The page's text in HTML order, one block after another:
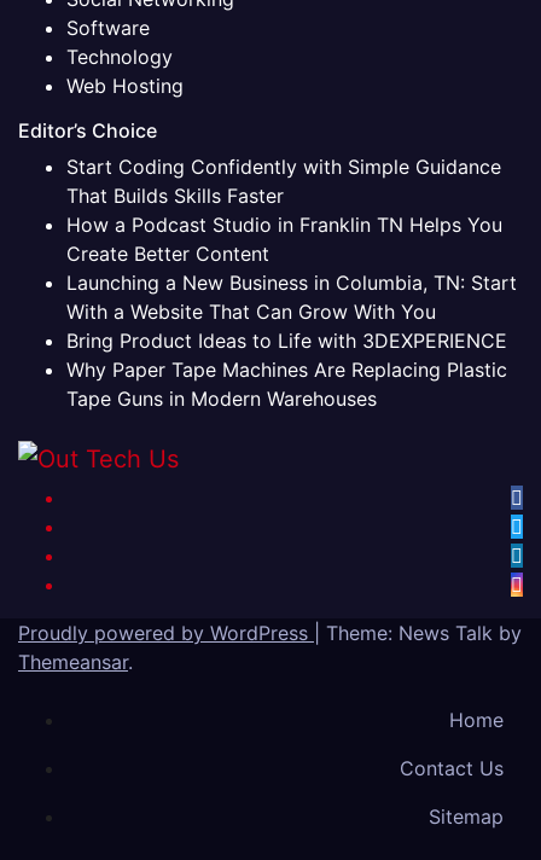
Software
Technology
Web Hosting
Editor’s Choice
Start Coding Confidently with Simple Guidance
That Builds Skills Faster
How a Podcast Studio in Franklin TN Helps You
Create Better Content
Launching a New Business in Columbia, TN: Start
With a Website That Can Grow With You
Bring Product Ideas to Life with 3DEXPERIENCE
Why Paper Tape Machines Are Replacing Plastic
Tape Guns in Modern Warehouses
Proudly powered by WordPress
Theme: News Talk by
Themeansar.
Home
Contact Us
Sitemap